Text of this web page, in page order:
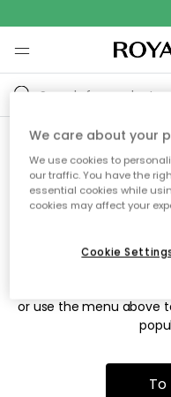
Sorry!
the page
The page may no
or use the menu above
We care about your
We use cookies to
our traffic. You have the
essential cookies while
cookies may affect your
Cookie